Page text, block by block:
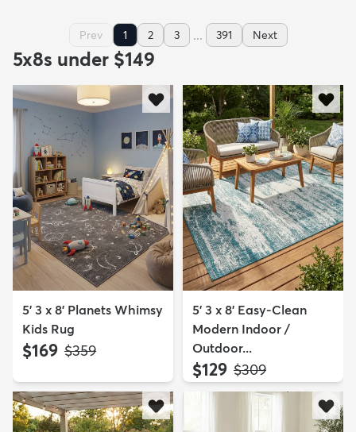
Prev 1 2 3 ... 391 Next
5x8s under $149
5' 3 x 8' Planets Whimsy
Kids Rug
$169 MSRP:
$359
5' 3 x 8' Easy-Clean
Modern Indoor /
Outdoor...
$129 MSRP:
$309